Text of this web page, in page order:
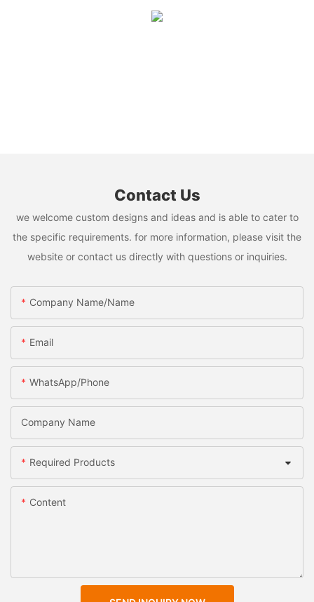
Contact Us
we welcome custom designs and ideas and is able to cater to
the specific requirements. for more information, please visit the
website or contact us directly with questions or inquiries.
Company Name/Name
Email
WhatsApp/Phone
Company Name
Required Products
Content